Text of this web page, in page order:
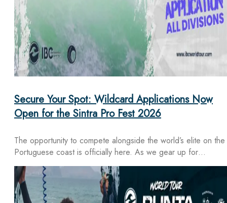
Secure Your Spot: Wildcard Applications Now
Open for the Sintra Pro Fest 2026
The opportunity to compete alongside the world’s elite on the
Portuguese coast is officially here. As we gear up for…